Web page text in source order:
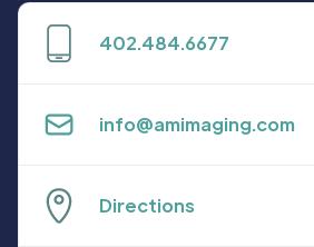
402.484.6677
info@amimaging.com
Directions